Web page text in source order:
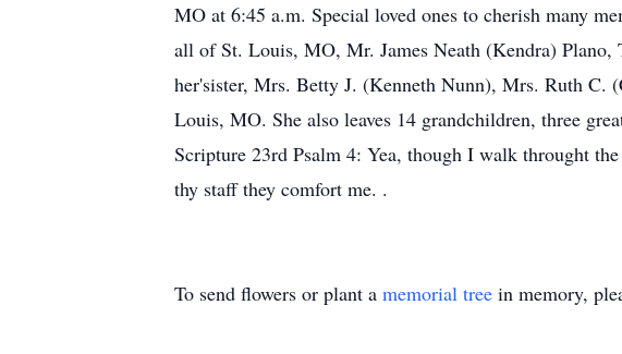
MO at 6:45 a.m. Special loved ones to cherish many
all of St. Louis, MO, Mr. James Neath (Kendra) Plano,
her'sister, Mrs. Betty J. (Kenneth Nunn), Mrs. Ruth
Louis, MO. She also leaves 14 grandchildren, three
Scripture 23rd Psalm 4: Yea, though I walk throught
thy staff they comfort me. .
To send flowers or plant a memorial tree in memory,